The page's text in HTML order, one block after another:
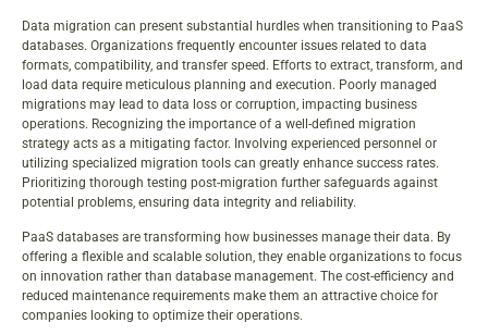
Data migration can present substantial hurdles when transitioning to PaaS
databases. Organizations frequently encounter issues related to data
formats, compatibility, and transfer speed. Efforts to extract, transform, and
load data require meticulous planning and execution. Poorly managed
migrations may lead to data loss or corruption, impacting business
operations. Recognizing the importance of a well-defined migration
strategy acts as a mitigating factor. Involving experienced personnel or
utilizing specialized migration tools can greatly enhance success rates.
Prioritizing thorough testing post-migration further safeguards against
potential problems, ensuring data integrity and reliability.
PaaS databases are transforming how businesses manage their data. By
offering a flexible and scalable solution, they enable organizations to focus
on innovation rather than database management. The cost-efficiency and
reduced maintenance requirements make them an attractive choice for
companies looking to optimize their operations.